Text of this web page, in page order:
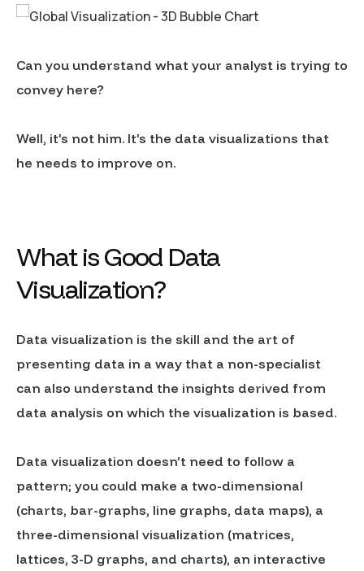
Can you understand what your analyst is trying to
convey here?
Well, it’s not him. It’s the data visualizations that
he needs to improve on.
What is Good Data
Visualization?
Data visualization is the skill and the art of
presenting data in a way that a non-specialist
can also understand the insights derived from
data analysis on which the visualization is based.
Data visualization doesn’t need to follow a
pattern; you could make a two-dimensional
(charts, bar-graphs, line graphs, data maps), a
three-dimensional visualization (matrices,
lattices, 3-D graphs, and charts), an interactive